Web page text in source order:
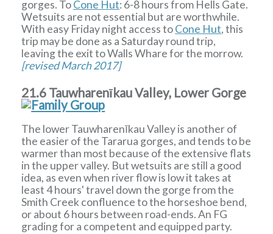
gorges. ToCone Hut: 6-8 hours from Hells Gate.
Wetsuits are not essential but are worthwhile.
With easy Friday night access toCone Hut, this
trip may be done as a Saturday round trip,
leaving the exit to Walls Whare for the morrow.
[revised March 2017]
21.6 Tauwharenīkau Valley, Lower Gorge
The lower Tauwharenīkau Valley is another of
the easier of the Tararua gorges, and tends to be
warmer than most because of the extensive flats
in the upper valley. But wetsuits are still a good
idea, as even when river flow is low it takes at
least 4 hours' travel down the gorge from the
Smith Creek confluence to the horseshoe bend,
or about 6 hours between road-ends. An FG
grading for a competent and equipped party.